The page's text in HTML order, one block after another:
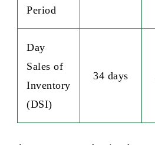
Period
Day
Sales of
Inventory
(DSI)
34 days